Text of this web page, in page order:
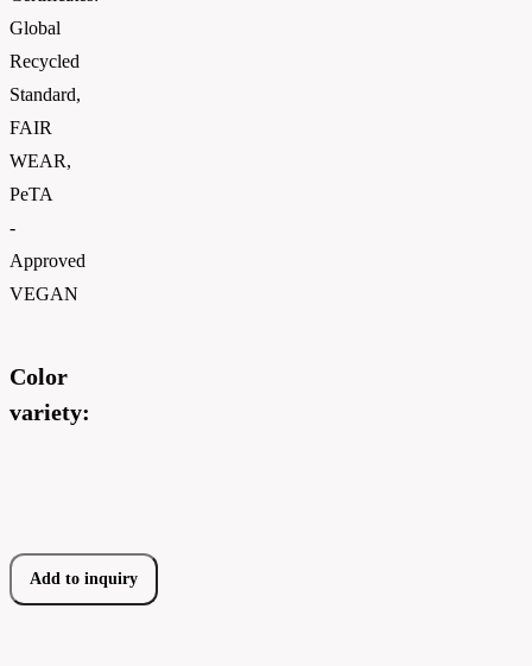
Global
Recycled
Standard,
FAIR
WEAR,
PeTA
-
Approved
VEGAN
Color
variety:
Add to inquiry